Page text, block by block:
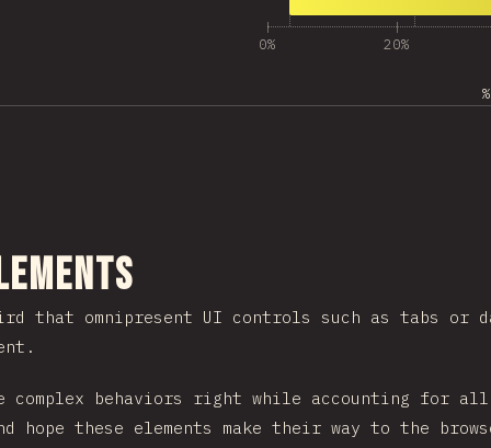
0% 20%
that omnipresent UI controls such as tabs
complex behaviors right while accounting for
hope these elements make their way to the